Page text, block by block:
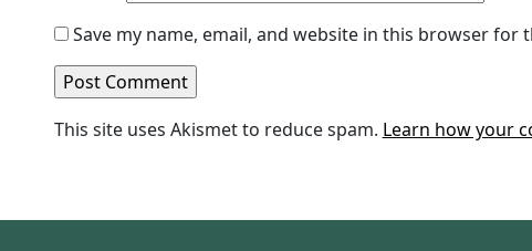
Save my name, email, and website in this browser for
This site uses Akismet to reduce spam. Learn how your